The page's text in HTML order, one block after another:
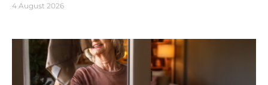
4 August 2026